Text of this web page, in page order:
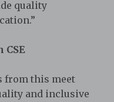
quality
from this meet
and inclusive